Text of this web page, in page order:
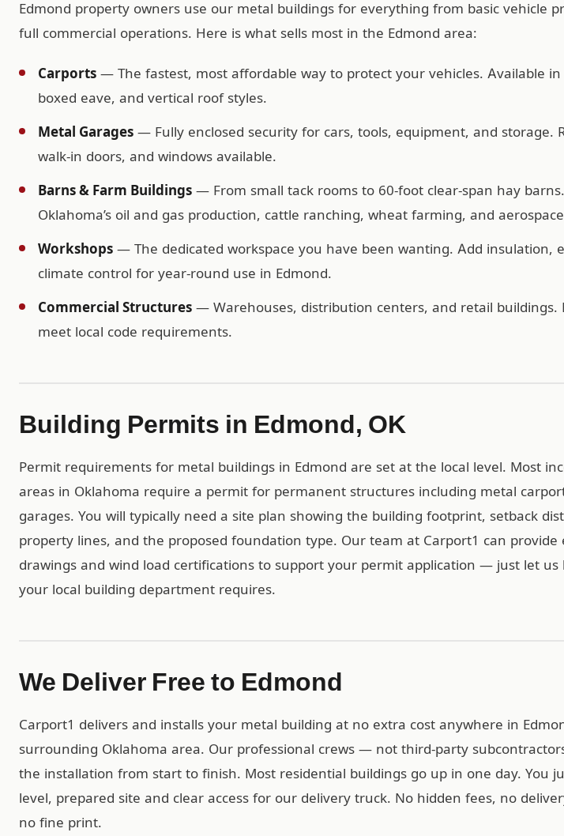
Edmond property owners use our metal buildings for everything from basic vehicle
full commercial operations. Here is what sells most in the Edmond area:
Carports — The fastest, most affordable way to protect your vehicles. Available in
boxed eave, and vertical roof styles.
Metal Garages — Fully enclosed security for cars, tools, equipment, and storage.
walk-in doors, and windows available.
Barns & Farm Buildings — From small tack rooms to 60-foot clear-span hay
Oklahoma’s oil and gas production, cattle ranching, wheat farming, and
Workshops — The dedicated workspace you have been wanting. Add insulation,
climate control for year-round use in Edmond.
Commercial Structures — Warehouses, distribution centers, and retail buildings.
meet local code requirements.
Building Permits in Edmond, OK
Permit requirements for metal buildings in Edmond are set at the local level. Most
areas in Oklahoma require a permit for permanent structures including metal
garages. You will typically need a site plan showing the building footprint, setback
property lines, and the proposed foundation type. Our team at Carport1 can provide
drawings and wind load certifications to support your permit application — just let us
your local building department requires.
We Deliver Free to Edmond
Carport1 delivers and installs your metal building at no extra cost anywhere in
surrounding Oklahoma area. Our professional crews — not third-party
the installation from start to finish. Most residential buildings go up in one day. You
level, prepared site and clear access for our delivery truck. No hidden fees, no
no fine print.